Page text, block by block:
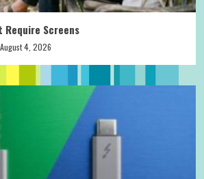
Require Screens
August 4, 2026